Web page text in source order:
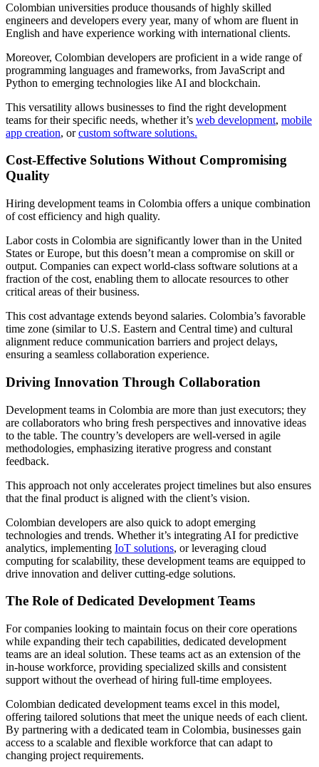
Colombian universities produce thousands of highly skilled
engineers and developers every year, many of whom are fluent in
English and have experience working with international clients.
Moreover, Colombian developers are proficient in a wide range of
programming languages and frameworks, from JavaScript and
Python to emerging technologies like AI and blockchain.
This versatility allows businesses to find the right development
teams for their specific needs, whether it’s web development, mobile
app creation, orcustom software solutions.
Cost-Effective Solutions Without Compromising
Quality
Hiring development teams in Colombia offers a unique combination
of cost efficiency and high quality.
Labor costs in Colombia are significantly lower than in the United
States or Europe, but this doesn’t mean a compromise on skill or
output. Companies can expect world-class software solutions at a
fraction of the cost, enabling them to allocate resources to other
critical areas of their business.
This cost advantage extends beyond salaries. Colombia’s favorable
time zone (similar to U.S. Eastern and Central time) and cultural
alignment reduce communication barriers and project delays,
ensuring a seamless collaboration experience.
Driving Innovation Through Collaboration
Development teams in Colombia are more than just executors; they
are collaborators who bring fresh perspectives and innovative ideas
to the table. The country’s developers are well-versed in agile
methodologies, emphasizing iterative progress and constant
feedback.
This approach not only accelerates project timelines but also ensures
that the final product is aligned with the client’s vision.
Colombian developers are also quick to adopt emerging
technologies and trends. Whether it’s integrating AI for predictive
analytics, implementing IoT solutions, or leveraging cloud
computing for scalability, these development teams are equipped to
drive innovation and deliver cutting-edge solutions.
The Role of Dedicated Development Teams
For companies looking to maintain focus on their core operations
while expanding their tech capabilities, dedicated development
teams are an ideal solution. These teams act as an extension of the
in-house workforce, providing specialized skills and consistent
support without the overhead of hiring full-time employees.
Colombian dedicated development teams excel in this model,
offering tailored solutions that meet the unique needs of each client.
By partnering with a dedicated team in Colombia, businesses gain
access to a scalable and flexible workforce that can adapt to
changing project requirements.